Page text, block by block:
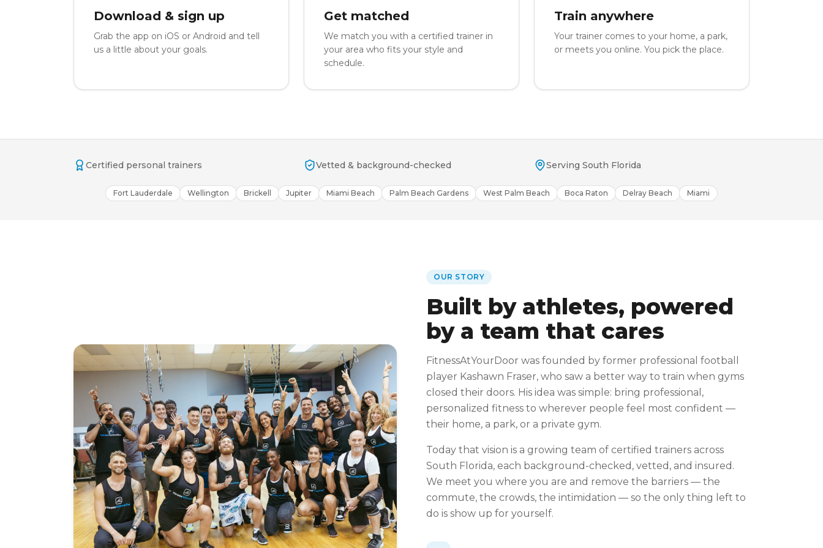
Download & sign up
Grab the app on iOS or Android and tell
us a little about your goals.
Get matched
We match you with a certified trainer in
your area who fits your style and
schedule.
Train anywhere
Your trainer comes to your home, a park,
or meets you online. You pick the place.
Certified personal trainers Vetted & background-checked Serving South Florida
Fort Lauderdale Wellington Brickell Jupiter Miami Beach Palm Beach Gardens West Palm Beach Boca Raton Delray Beach Miami
OUR STORY
Built by athletes, powered
by a team that cares
FitnessAtYourDoor was founded by former professional football
player Kashawn Fraser, who saw a better way to train when gyms
closed their doors. His idea was simple: bring professional,
personalized fitness to wherever people feel most confident —
their home, a park, or a private gym.
Today that vision is a growing team of certified trainers across
South Florida, each background-checked, vetted, and insured.
We meet you where you are and remove the barriers — the
commute, the crowds, the intimidation — so the only thing left to
do is show up for yourself.